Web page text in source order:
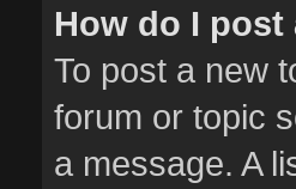
How do I
To post a new
forum or topic
a message. A